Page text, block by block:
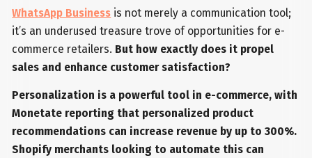
WhatsApp Business is not merely a communication tool;
it’s an underused treasure trove of opportunities for e-
commerce retailers. But how exactly does it propel
sales and enhance customer satisfaction?
Personalization is a powerful tool in e-commerce, with
Monetate reporting that personalized product
recommendations can increase revenue by up to 300%.
Shopify merchants looking to automate this can